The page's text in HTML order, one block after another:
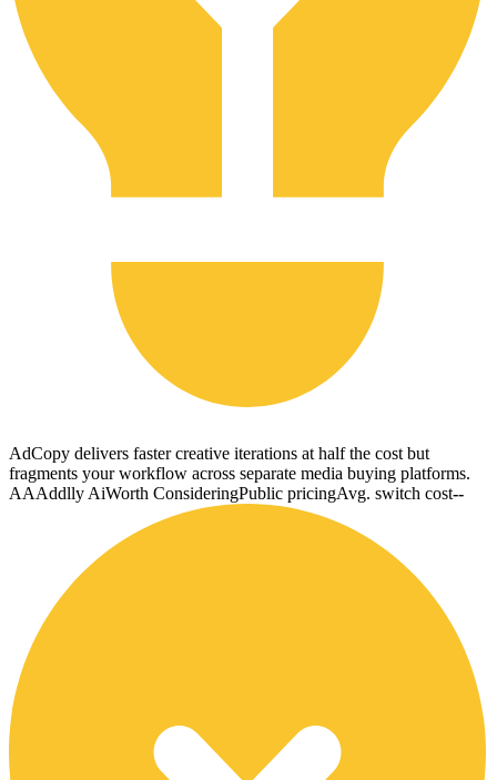
AdCopy delivers faster creative iterations at half the cost but
fragments your workflow across separate media buying platforms.
AAAddlly AiWorth ConsideringPublic pricingAvg. switch cost--